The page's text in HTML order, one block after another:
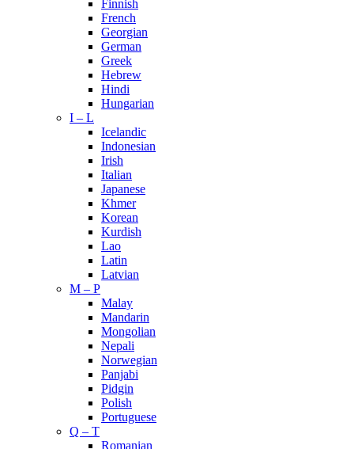
Finnish
French
Georgian
German
Greek
Hebrew
Hindi
Hungarian
I – L
Icelandic
Indonesian
Irish
Italian
Japanese
Khmer
Korean
Kurdish
Lao
Latin
Latvian
M – P
Malay
Mandarin
Mongolian
Nepali
Norwegian
Panjabi
Pidgin
Polish
Portuguese
Q – T
Romanian